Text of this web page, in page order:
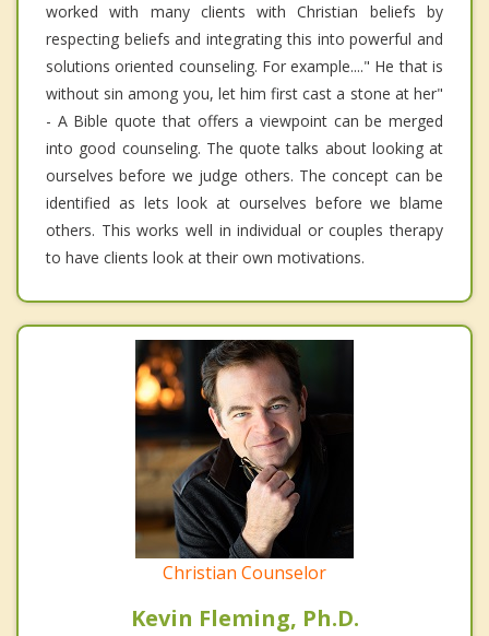
worked with many clients with Christian beliefs by
respecting beliefs and integrating this into powerful and
solutions oriented counseling. For example...." He that is
without sin among you, let him first cast a stone at her"
- A Bible quote that offers a viewpoint can be merged
into good counseling. The quote talks about looking at
ourselves before we judge others. The concept can be
identified as lets look at ourselves before we blame
others. This works well in individual or couples therapy
to have clients look at their own motivations.
Christian Counselor
Kevin Fleming, Ph.D.